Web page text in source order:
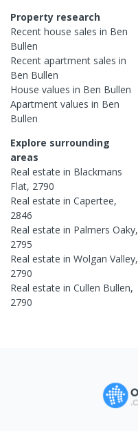
Property research
Recent house sales in Ben
Bullen
Recent apartment sales in
Ben Bullen
House values in Ben Bullen
Apartment values in Ben
Bullen
Explore surrounding
areas
Real estate in Blackmans
Flat, 2790
Real estate in Capertee,
2846
Real estate in Palmers Oaky,
2795
Real estate in Wolgan Valley,
2790
Real estate in Cullen Bullen,
2790